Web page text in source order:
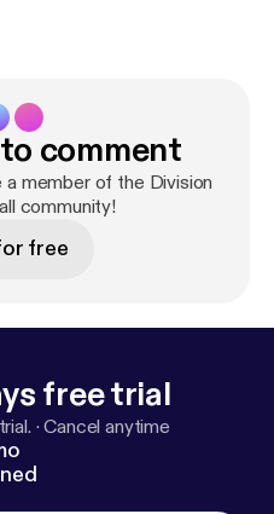
4 [
comment
member of the Division
community!
free
free trial
·Cancel anytime